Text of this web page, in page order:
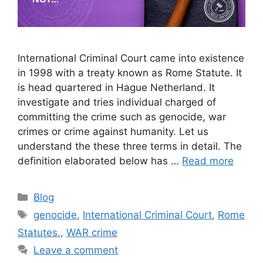
International Criminal Court came into existence
in 1998 with a treaty known as Rome Statute. It
is head quartered in Hague Netherland. It
investigate and tries individual charged of
committing the crime such as genocide, war
crimes or crime against humanity. Let us
understand the these three terms in detail. The
definition elaborated below has … Read more
Categories
Blog
Tags
genocide, International Criminal Court, Rome
Statutes., WAR crime
Leave a comment